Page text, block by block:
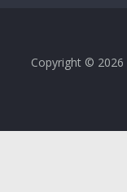
Copyright © 2026